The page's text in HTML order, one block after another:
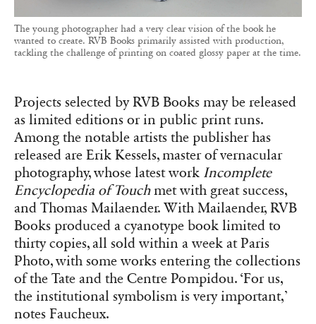
The young photographer had a very clear vision of the book he
wanted to create. RVB Books primarily assisted with production,
tackling the challenge of printing on coated glossy paper at the time.
Projects selected by RVB Books may be released
as limited editions or in public print runs.
Among the notable artists the publisher has
released are Erik Kessels, master of vernacular
photography, whose latest work Incomplete
Encyclopedia of Touchmet with great success,
and Thomas Mailaender. With Mailaender, RVB
Books produced a cyanotype book limited to
thirty copies, all sold within a week at Paris
Photo, with some works entering the collections
of the Tate and the Centre Pompidou. ‘For us,
the institutional symbolism is very important,’
notes Faucheux.